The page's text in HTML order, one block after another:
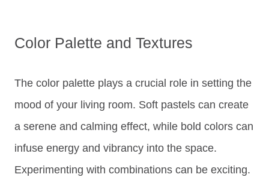
Color Palette and Textures
The color palette plays a crucial role in setting the
mood of your living room. Soft pastels can create
a serene and calming effect, while bold colors can
infuse energy and vibrancy into the space.
Experimenting with combinations can be exciting.